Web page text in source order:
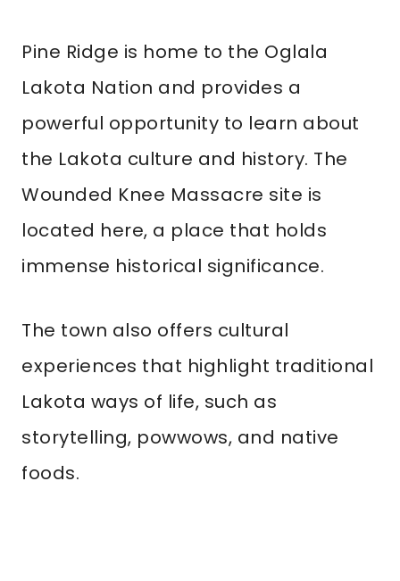
Pine Ridge is home to the Oglala
Lakota Nation and provides a
powerful opportunity to learn about
the Lakota culture and history. The
Wounded Knee Massacre site is
located here, a place that holds
immense historical significance.
The town also offers cultural
experiences that highlight traditional
Lakota ways of life, such as
storytelling, powwows, and native
foods.